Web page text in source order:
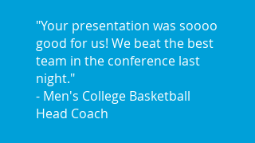
"Your presentation was soooo
good for us! We beat the best
team in the conference last
night."
- Men's College Basketball
Head Coach